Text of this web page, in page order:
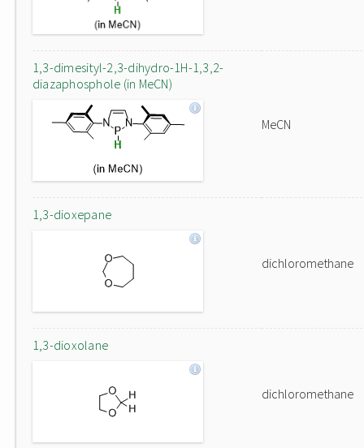
1,3-dimesityl-2,3-dihydro-1H-1,3,2-
diazaphosphole (in MeCN)
MeCN
1,3-dioxepane
dichloromethane
1,3-dioxolane
dichloromethane